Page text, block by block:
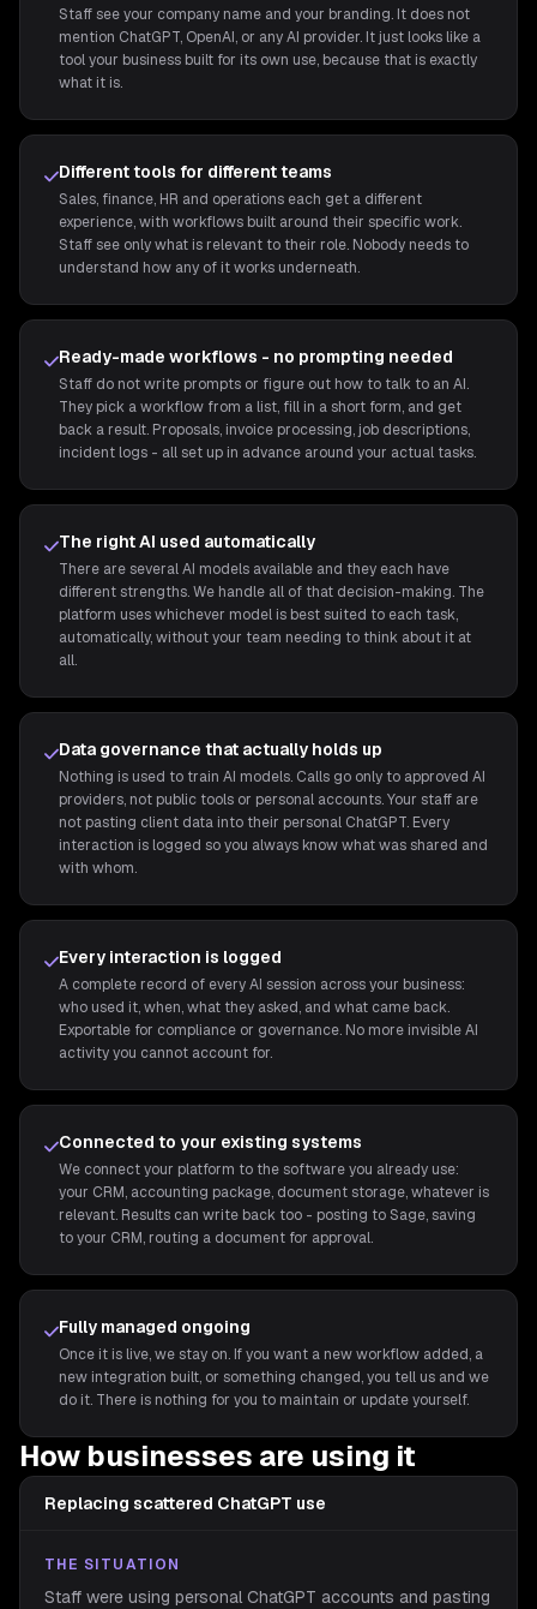
Staff see your company name and your branding. It does not
mention ChatGPT, OpenAI, or any AI provider. It just looks like a
tool your business built for its own use, because that is exactly
what it is.
Different tools for different teams
Sales, finance, HR and operations each get a different
experience, with workflows built around their specific work.
Staff see only what is relevant to their role. Nobody needs to
understand how any of it works underneath.
Ready-made workflows - no prompting needed
Staff do not write prompts or figure out how to talk to an AI.
They pick a workflow from a list, fill in a short form, and get
back a result. Proposals, invoice processing, job descriptions,
incident logs - all set up in advance around your actual tasks.
The right AI used automatically
There are several AI models available and they each have
different strengths. We handle all of that decision-making. The
platform uses whichever model is best suited to each task,
automatically, without your team needing to think about it at
all.
Data governance that actually holds up
Nothing is used to train AI models. Calls go only to approved AI
providers, not public tools or personal accounts. Your staff are
not pasting client data into their personal ChatGPT. Every
interaction is logged so you always know what was shared and
with whom.
Every interaction is logged
A complete record of every AI session across your business:
who used it, when, what they asked, and what came back.
Exportable for compliance or governance. No more invisible AI
activity you cannot account for.
Connected to your existing systems
We connect your platform to the software you already use:
your CRM, accounting package, document storage, whatever is
relevant. Results can write back too - posting to Sage, saving
to your CRM, routing a document for approval.
Fully managed ongoing
Once it is live, we stay on. If you want a new workflow added, a
new integration built, or something changed, you tell us and we
do it. There is nothing for you to maintain or update yourself.
How businesses are using it
Replacing scattered ChatGPT use
THE SITUATION
Staff were using personal ChatGPT accounts and pasting